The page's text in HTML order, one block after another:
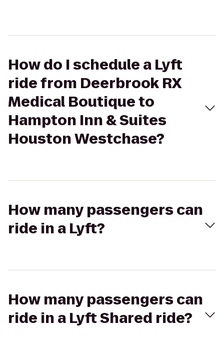
How do I schedule a Lyft
ride from Deerbrook RX
Medical Boutique to
Hampton Inn & Suites
Houston Westchase?
How many passengers can
ride in a Lyft?
How many passengers can
ride in a Lyft Shared ride?